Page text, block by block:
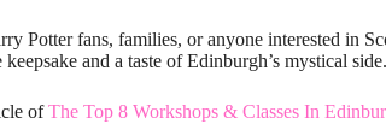
Potter fans, families, or anyone interested in
and a taste of Edinburgh’s mystical side.
ofThe Top 8 Workshops & Classes In